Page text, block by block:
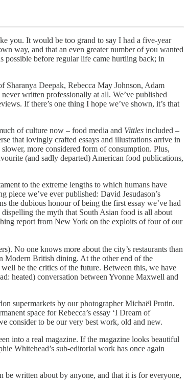
you. It would be too grand to say I had a five-year
way, and that an even greater number of you wanted
possible before regular life came hurtling back; in
Sharanya Deepak, Rebecca May Johnson, Adam
written professionally at all. We’ve published
If there’s one thing I hope we’ve shown, it’s that
of culture now – food media and Vittles included –
that lovingly crafted essays and illustrations arrive in
more considered form of consumption. Plus,
(and sadly departed) American food publications,
to the extreme lengths to which humans have
piece we’ve ever published: David Jesudason’s
the dubious honour of being the first essay we’ve had
the myth that South Asian food is all about
report from New York on the exploits of four of our
No one knows more about the city’s restaurants than
Modern British dining. At the other end of the
be the critics of the future. Between this, we have
heated) conversation between Yvonne Maxwell and
supermarkets by our photographer Michaël Protin.
space for Rebecca’s essay ‘I Dream of
consider to be our very best work, old and new.
into a real magazine. If the magazine looks beautiful
Whitehead’s sub-editorial work has once again
be written about by anyone, and that it is for everyone,